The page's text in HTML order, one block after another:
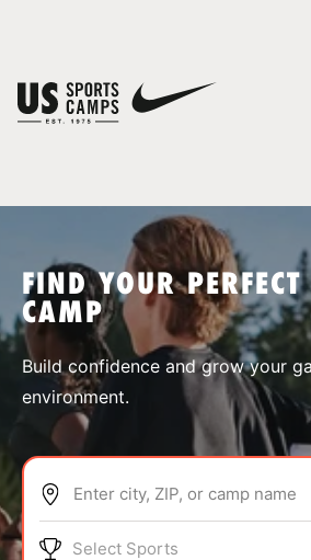
SPORTS
ABOUT
FIND YOUR PERFECT
CAMP
Build confidence and grow your
environment.
Enter city, ZIP, or camp name
Select Sports
You have no camps in your cart.